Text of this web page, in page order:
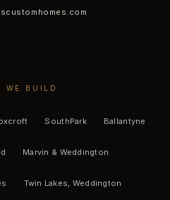
WE BUILD
SouthPark Ballantyne
Marvin & Weddington
Twin Lakes, Weddington